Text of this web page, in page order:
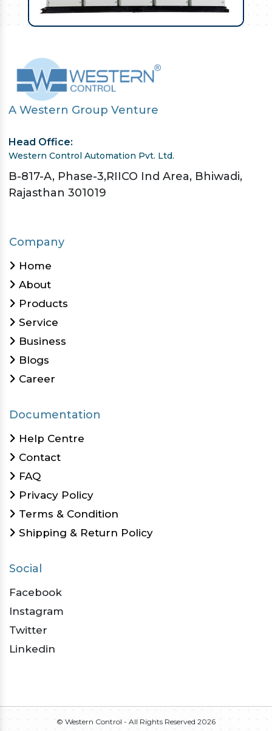
A Western Group Venture
Head Office:
Western Control Automation Pvt. Ltd.
B-817-A, Phase-3,RIICO Ind Area, Bhiwadi,
Rajasthan 301019
Company
Home
About
Products
Service
Business
Blogs
Career
Documentation
Help Centre
Contact
FAQ
Privacy Policy
Terms & Condition
Shipping & Return Policy
Social
Facebook
Instagram
Twitter
Linkedin
© Western Control - All Rights Reserved 2026